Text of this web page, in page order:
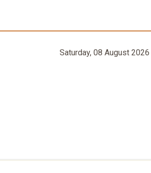
Saturday, 08 August 2026